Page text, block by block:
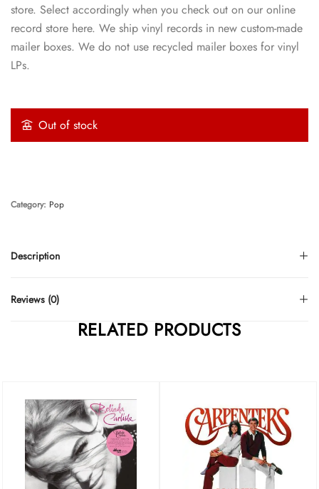
store. Select accordingly when you check out on our online
record store here. We ship vinyl records in new custom-made
mailer boxes. We do not use recycled mailer boxes for vinyl
LPs.
Out of stock
Description
Reviews (0)
Category: Pop
RELATED PRODUCTS